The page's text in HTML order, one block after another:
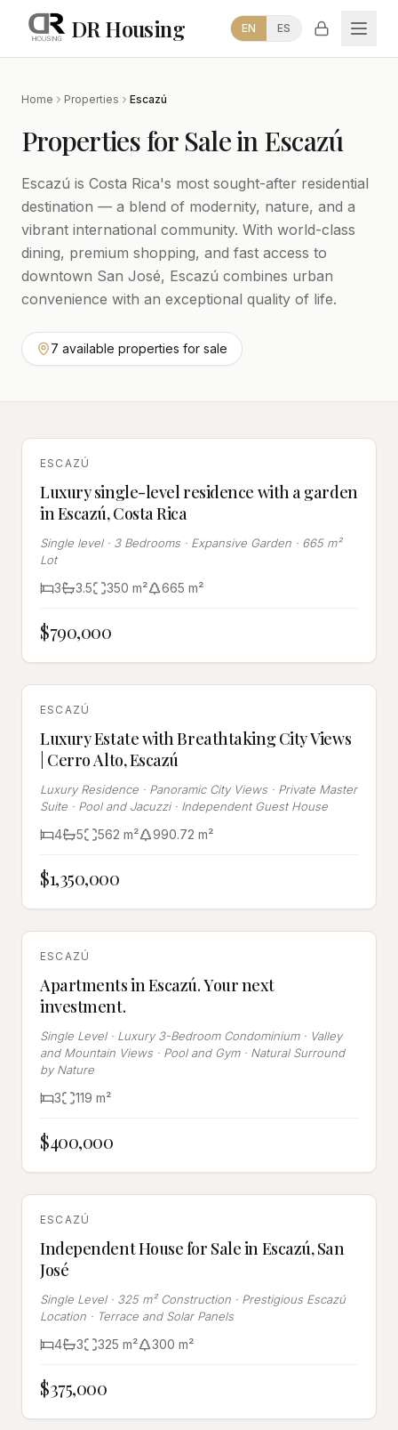
DR Housing EN ES
Home Properties Escazú
Properties for Sale in Escazú
Escazú is Costa Rica's most sought-after residential
destination — a blend of modernity, nature, and a
vibrant international community. With world-class
dining, premium shopping, and fast access to
downtown San José, Escazú combines urban
convenience with an exceptional quality of life.
7 available properties for sale
FOR SALE
ESCAZÚ
Luxury single-level residence with a garden
in Escazú, Costa Rica
Single level · 3 Bedrooms · Expansive Garden · 665 m²
Lot
3 3.5 350 m² 665 m²
$790,000
FOR SALE
ESCAZÚ
Luxury Estate with Breathtaking City Views
| Cerro Alto, Escazú
Luxury Residence · Panoramic City Views · Private Master
Suite · Pool and Jacuzzi · Independent Guest House
4 5 562 m² 990.72 m²
$1,350,000
FOR SALE
ESCAZÚ
Apartments in Escazú. Your next
investment.
Single Level · Luxury 3-Bedroom Condominium · Valley
and Mountain Views · Pool and Gym · Natural Surround
by Nature
3 119 m²
$400,000
FOR SALE
ESCAZÚ
Independent House for Sale in Escazú, San
José
Single Level · 325 m² Construction · Prestigious Escazú
Location · Terrace and Solar Panels
4 3 325 m² 300 m²
$375,000